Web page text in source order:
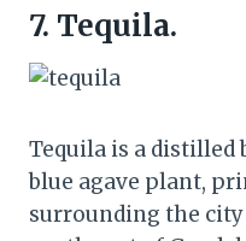
7. Tequila.
Tequila is a distilled
blue agave plant,
surrounding the city